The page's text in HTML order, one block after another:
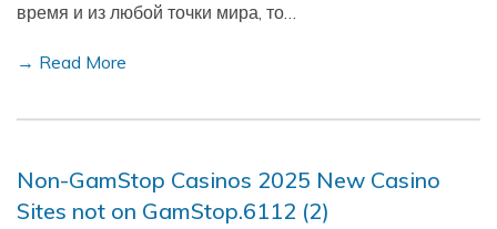
время и из любой точки мира, то…
→ Read More
Non-GamStop Casinos 2025 New Casino
Sites not on GamStop.6112 (2)